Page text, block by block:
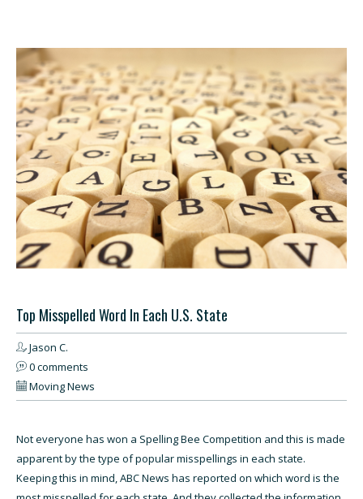
Top Misspelled Word In Each U.S. State
Jason C.
0 comments
Moving News
Not everyone has won a Spelling Bee Competition and this is made
apparent by the type of popular misspellings in each state.
Keeping this in mind,ABC News has reported on which word is the